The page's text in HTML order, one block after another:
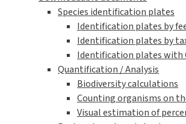
Species identification plates
Identification plates by
Identification plates by
Identification plates with
Quantification / Analysis
Biodiversity calculations
Counting organisms on
Visual estimation of